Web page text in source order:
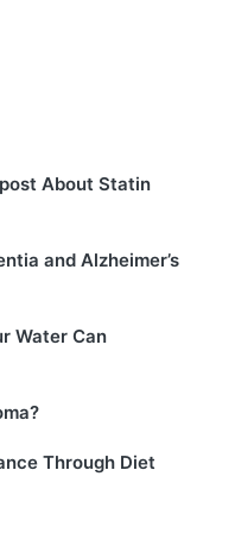
About Statin
and Alzheimer’s
Water Can
Through Diet